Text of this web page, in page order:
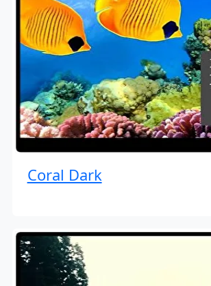
Coral Dark